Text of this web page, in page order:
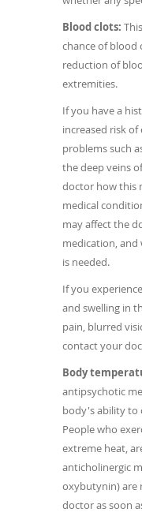
Blood clots:
chance of blood
reduction of
extremities.
If you have a
increased risk
problems such
the deep veins
doctor how this
medical
may affect the
medication,
is needed.
If you
and swelling in
pain, blurred
contact your
Body
antipsychotic
body's ability to
People who
extreme heat,
anticholinergic
oxybutynin) are
doctor as soon